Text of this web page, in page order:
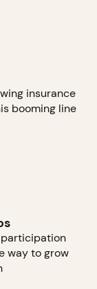
insurance
booming line
way to grow